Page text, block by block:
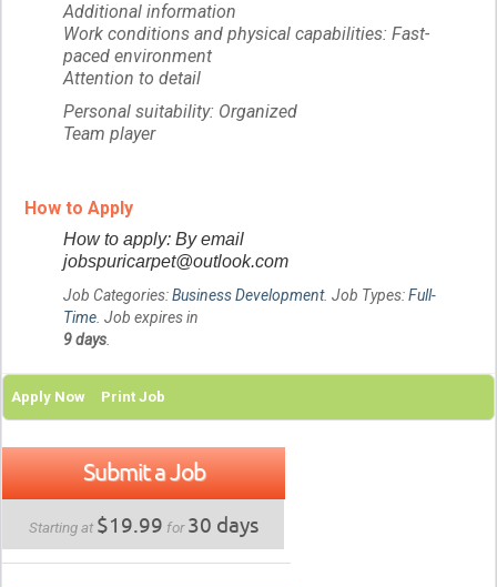
Additional information
Work conditions and physical capabilities: Fast-
paced environment
Attention to detail
Personal suitability: Organized
Team player
How to Apply
How to apply: By email
jobspuricarpet@outlook.com
Job Categories:Business Development. Job Types:Full-
Time. Job expires in
9 days.
Apply Now Print Job
Submit a Job
Starting at $19.99 for30 days